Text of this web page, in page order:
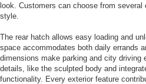
look. Customers can choose from
style.
The rear hatch allows easy loading and
space accommodates both daily errands
dimensions make parking and city driving
details, like the sculpted body and
functionality. Every exterior feature